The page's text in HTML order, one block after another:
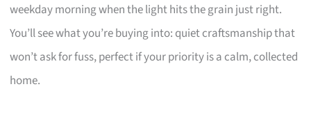
weekday morning when the light hits the grain just right.
You’ll see what you’re buying into: quiet craftsmanship that
won’t ask for fuss, perfect if your priority is a calm, collected
home.